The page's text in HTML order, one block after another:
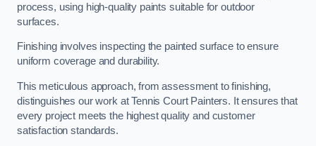
process, using high-quality paints suitable for outdoor
surfaces.
Finishing involves inspecting the painted surface to ensure
uniform coverage and durability.
This meticulous approach, from assessment to finishing,
distinguishes our work at Tennis Court Painters. It ensures that
every project meets the highest quality and customer
satisfaction standards.